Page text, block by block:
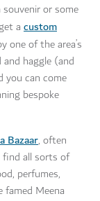
or some
a custom
one of the area’s
haggle (and
you can come
bespoke
Bazaar, often
find all sorts of
perfumes,
Meena